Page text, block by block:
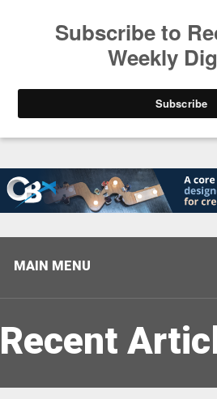
MAIN MENU
Recent